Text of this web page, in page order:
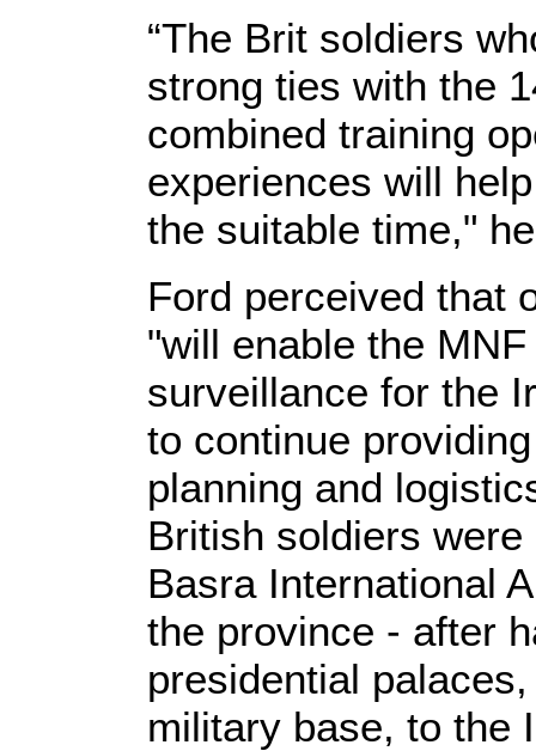
“The Brit soldiers
strong ties with the
combined training
experiences will
the suitable time,"
Ford perceived that
"will enable the
surveillance for the
to continue
planning and
British soldiers
Basra International
the province - after
presidential
military base, to the